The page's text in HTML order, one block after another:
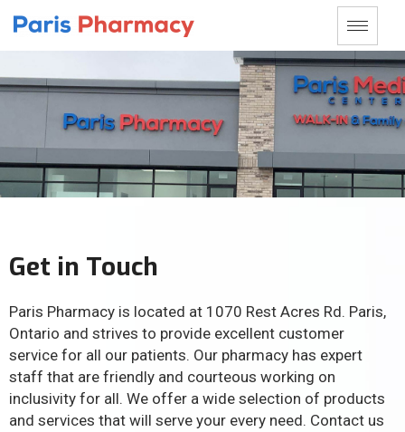
Get in Touch
Paris Pharmacy is located at 1070 Rest Acres Rd. Paris,
Ontario and strives to provide excellent customer
service for all our patients. Our pharmacy has expert
staff that are friendly and courteous working on
inclusivity for all. We offer a wide selection of products
and services that will serve your every need. Contact us